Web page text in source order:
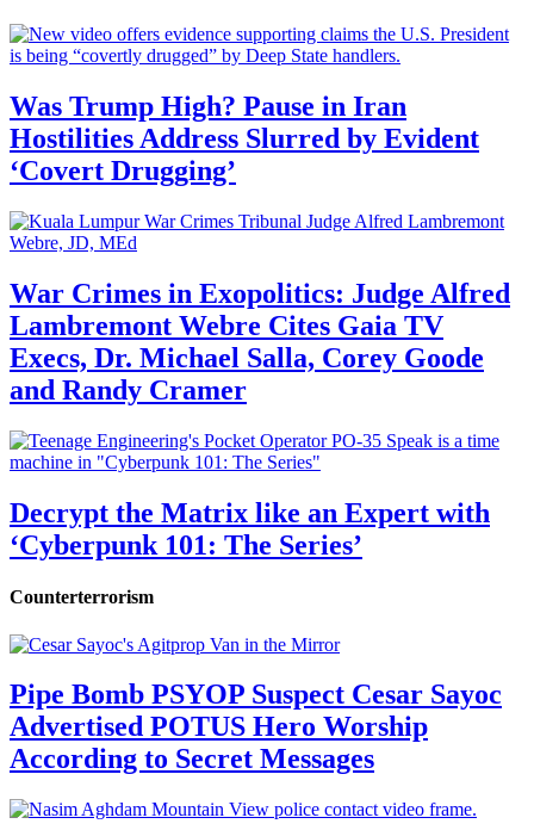
Was Trump High? Pause in Iran
Hostilities Address Slurred by Evident
‘Covert Drugging’
War Crimes in Exopolitics: Judge Alfred
Lambremont Webre Cites Gaia TV
Execs, Dr. Michael Salla, Corey Goode
and Randy Cramer
Decrypt the Matrix like an Expert with
‘Cyberpunk 101: The Series’
Counterterrorism
Pipe Bomb PSYOP Suspect Cesar Sayoc
Advertised POTUS Hero Worship
According to Secret Messages